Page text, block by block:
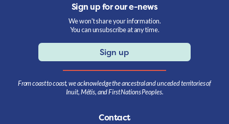
Sign up for our e-news
We won't share your information.
You can unsubscribe at any time.
Sign up
From coast to coast, we acknowledge the ancestral and unceded territories of
Inuit, Métis, and First Nations Peoples.
Contact